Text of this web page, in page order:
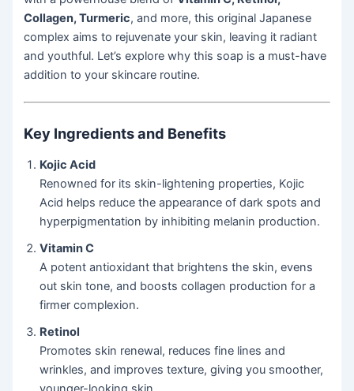
Collagen, Turmeric, and more, this original Japanese
complex aims to rejuvenate your skin, leaving it radiant
and youthful. Let’s explore why this soap is a must-have
addition to your skincare routine.
Key Ingredients and Benefits
Kojic Acid
Renowned for its skin-lightening properties, Kojic
Acid helps reduce the appearance of dark spots and
hyperpigmentation by inhibiting melanin production.
Vitamin C
A potent antioxidant that brightens the skin, evens
out skin tone, and boosts collagen production for a
firmer complexion.
Retinol
Promotes skin renewal, reduces fine lines and
wrinkles, and improves texture, giving you smoother,